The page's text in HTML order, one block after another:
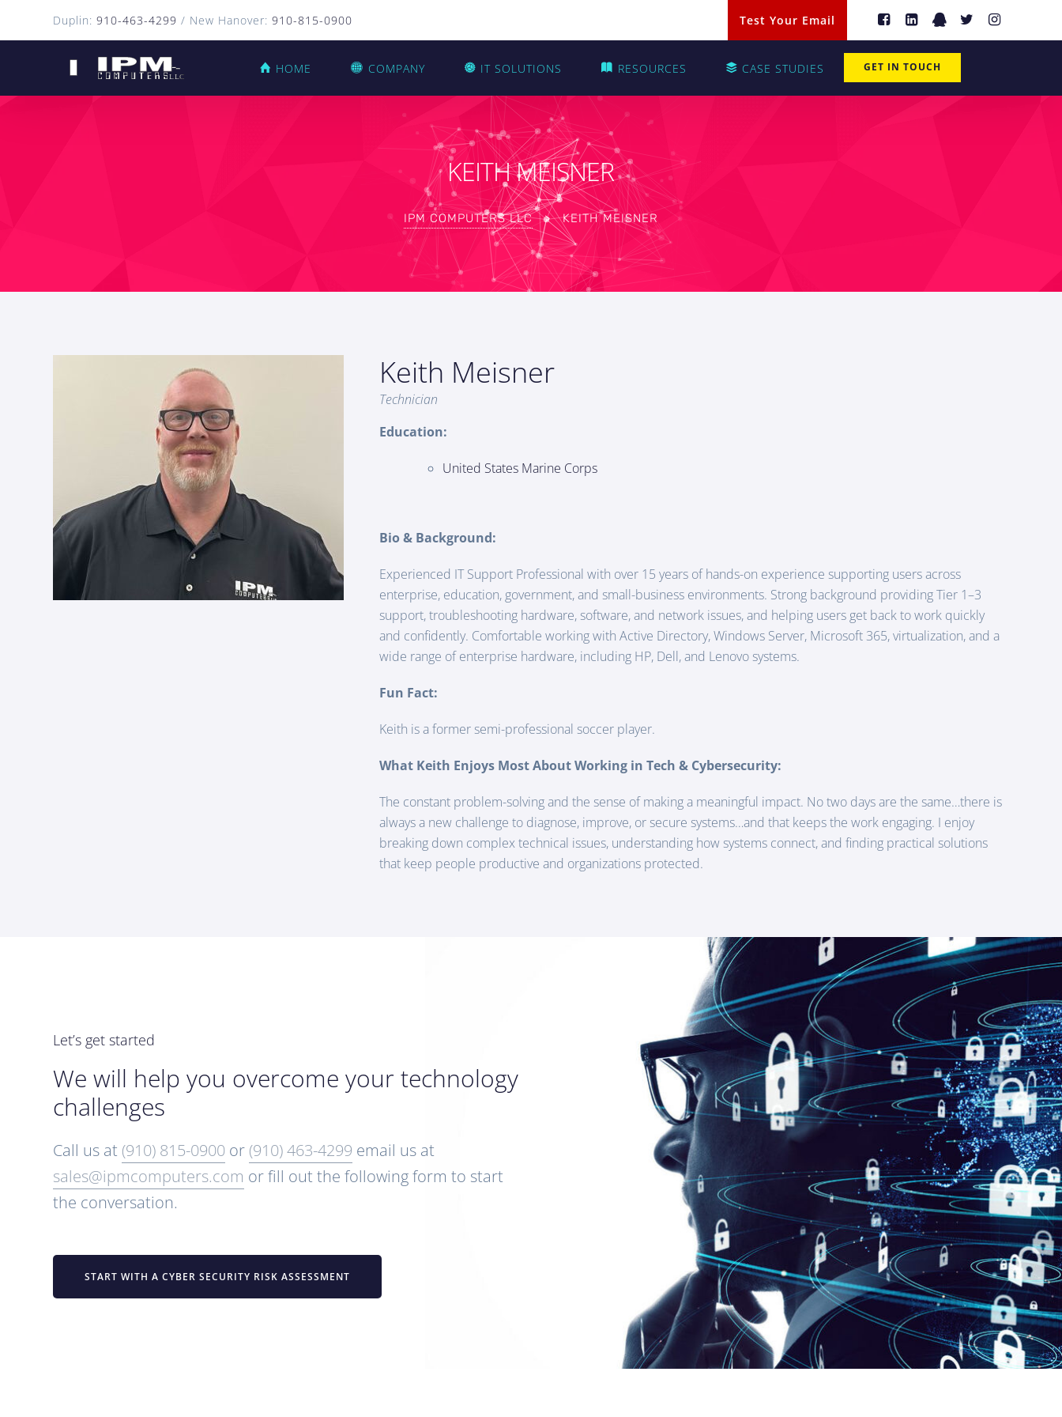
Duplin:910-463-4299 / New Hanover:910-815-0900 Test Your Email
HOME COMPANY IT SOLUTIONS RESOURCES CASE STUDIES GET IN TOUCH
KEITH MEISNER
IPM COMPUTERS LLC > KEITH MEISNER
Keith Meisner
Technician
Education:
United States Marine Corps
Bio & Background:
Experienced IT Support Professional with over 15 years of hands-on experience supporting users across
enterprise, education, government, and small-business environments. Strong background providing Tier 1–3
support, troubleshooting hardware, software, and network issues, and helping users get back to work quickly
and confidently. Comfortable working with Active Directory, Windows Server, Microsoft 365, virtualization, and a
wide range of enterprise hardware, including HP, Dell, and Lenovo systems.
Fun Fact:
Keith is a former semi-professional soccer player.
What Keith Enjoys Most About Working in Tech & Cybersecurity:
The constant problem-solving and the sense of making a meaningful impact. No two days are the same…there is
always a new challenge to diagnose, improve, or secure systems…and that keeps the work engaging. I enjoy
breaking down complex technical issues, understanding how systems connect, and finding practical solutions
that keep people productive and organizations protected.
Let’s get started
We will help you overcome your technology
challenges
Call us at (910) 815-0900 or (910) 463-4299 email us at
sales@ipmcomputers.com or fill out the following form to start
the conversation.
START WITH A CYBER SECURITY RISK ASSESSMENT